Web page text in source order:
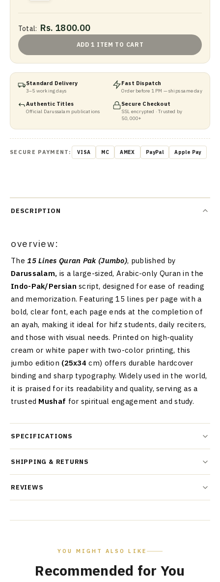
Total: Rs. 1800.00
ADD 1 ITEM TO CART
Standard Delivery
3–5 working days
Fast Dispatch
Order before 1 PM — ships same day
Authentic Titles
Official Darussalam publications
Secure Checkout
SSL encrypted · Trusted by
50,000+
SECURE PAYMENT: VISA MC AMEX PayPal Apple Pay
DESCRIPTION
overview:
The15 Lines Quran Pak (Jumbo), published by
Darussalam, is a large-sized, Arabic-only Quran in the
Indo-Pak/Persian script, designed for ease of reading
and memorization. Featuring 15 lines per page with a
bold, clear font, each page ends at the completion of
an ayah, making it ideal for hifz students, daily reciters,
and those with visual needs. Printed on high-quality
cream or white paper with two-color printing, this
jumbo edition (25x34 cm) offers durable hardcover
binding and sharp typography. Widely used in the world,
it is praised for its readability and quality, serving as a
trusted Mushaf for spiritual engagement and study.
SPECIFICATIONS
SHIPPING & RETURNS
REVIEWS
YOU MIGHT ALSO LIKE
Recommended for You